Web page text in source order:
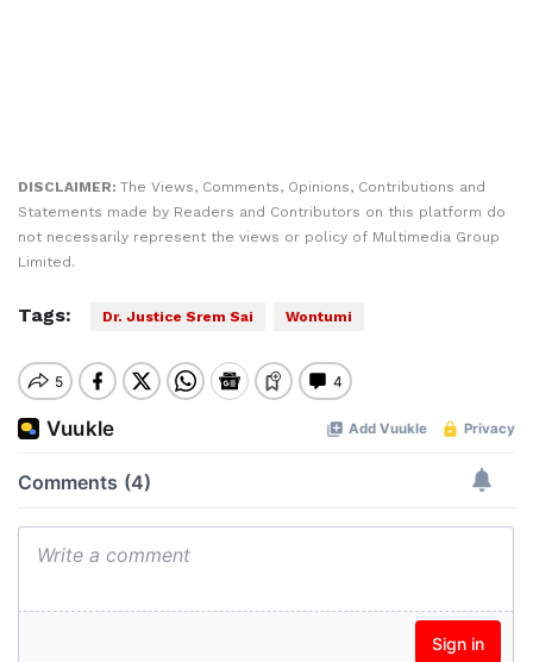
DISCLAIMER: The Views, Comments, Opinions, Contributions and
Statements made by Readers and Contributors on this platform do
not necessarily represent the views or policy of Multimedia Group
Limited.
Tags: Dr. Justice Srem Sai Wontumi